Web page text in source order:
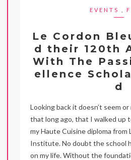
EVENTS
Le Cordon
d their 120th
With The
ellence
d
Looking back it doesn’t seem
that long ago, that I walked up
my Haute Cuisine diploma from
Institute. No doubt the school
on my life. Without the